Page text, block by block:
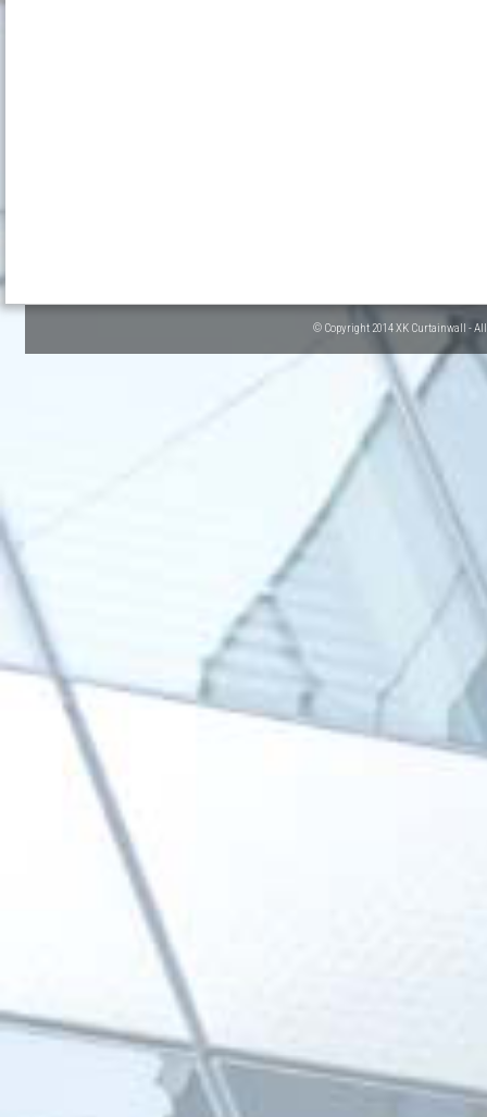
© Copyright 2014 XK Curtainwall -